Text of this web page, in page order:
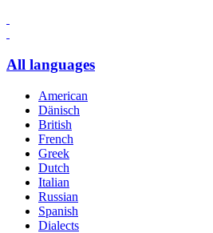
All languages
American
Dänisch
British
French
Greek
Dutch
Italian
Russian
Spanish
Dialects